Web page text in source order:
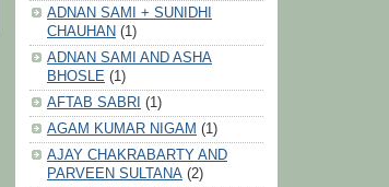
ADNAN SAMI + SUNIDHI
CHAUHAN (1)
ADNAN SAMI AND ASHA
BHOSLE (1)
AFTAB SABRI (1)
AGAM KUMAR NIGAM (1)
AJAY CHAKRABARTY AND
PARVEEN SULTANA (2)